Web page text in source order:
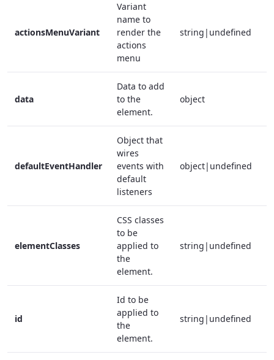
actionsMenuVariant
Variant
name to
render the
actions
menu
string|undefined
data
Data to add
to the
element.
object
defaultEventHandler
Object that
wires
events with
default
listeners
object|undefined
elementClasses
CSS classes
to be
applied to
the
element.
string|undefined
id
Id to be
applied to
the
element.
string|undefined